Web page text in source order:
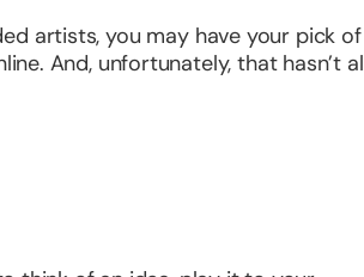
artists, you may have your pick of
And, unfortunately, that hasn’t